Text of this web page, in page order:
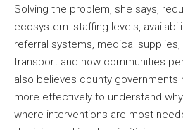
Solving the problem, she says,
ecosystem: staffing levels,
referral systems, medical supplies,
transport and how communities
also believes county governments
more effectively to understand
where interventions are most